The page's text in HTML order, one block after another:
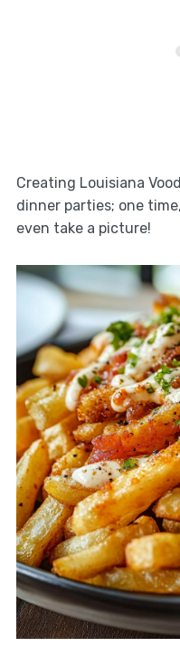
Creating Louisiana
dinner parties; one
even take a picture!